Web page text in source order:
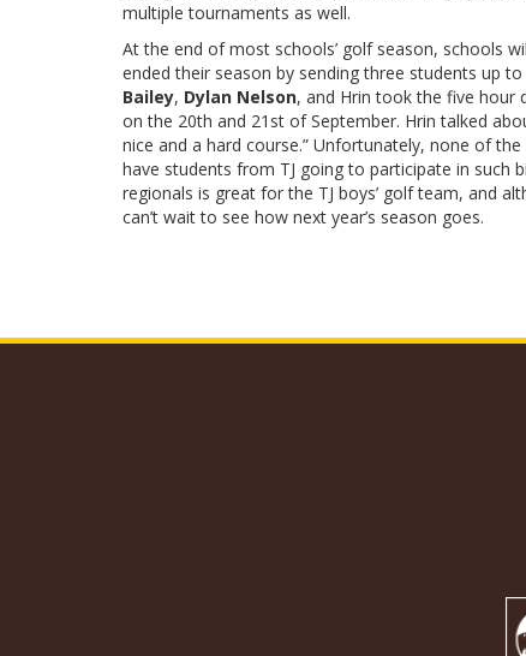
multiple tournaments as well.
At the end of most schools’ golf season, schools
ended their season by sending three students up
Bailey, Dylan Nelson, and Hrin took the five
on the 20th and 21st of September. Hrin talked
nice and a hard course.” Unfortunately, none of
have students from TJ going to participate in such
regionals is great for the TJ boys’ golf team, and
can’t wait to see how next year’s season goes.